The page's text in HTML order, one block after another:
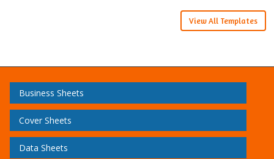
View All Templates
Business Sheets
Cover Sheets
Data Sheets